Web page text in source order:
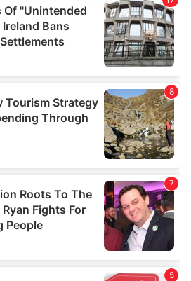
and to analyse our traffic.
about your use of our site with
and analytics partners who
information that you’ve